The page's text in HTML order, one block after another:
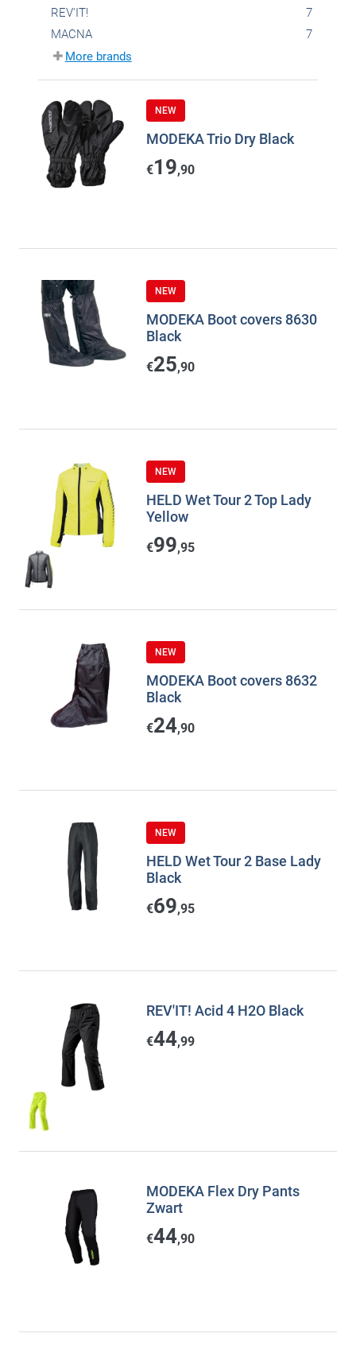
REV'IT!
7
MACNA
7
More brands
NEW
MODEKA Trio Dry Black
€19,90
NEW
MODEKA Boot covers 8630
Black
€25,90
NEW
HELD Wet Tour 2 Top Lady
Yellow
€99,95
NEW
MODEKA Boot covers 8632
Black
€24,90
NEW
HELD Wet Tour 2 Base Lady
Black
€69,95
REV'IT! Acid 4 H2O Black
€44,99
MODEKA Flex Dry Pants
Zwart
€44,90